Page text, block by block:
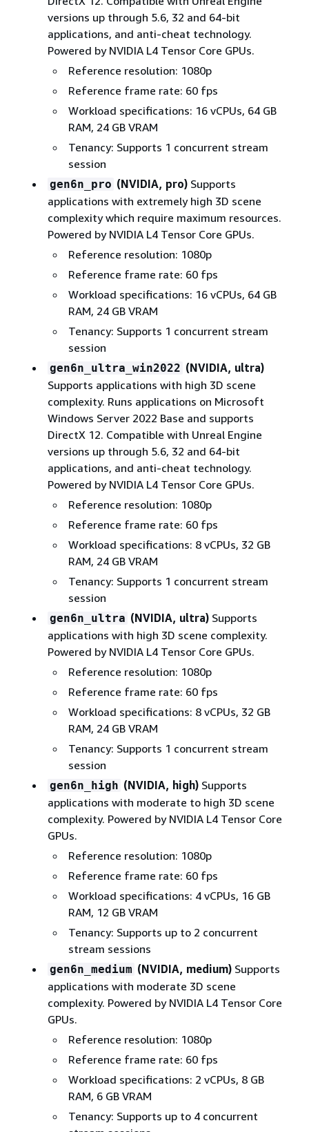
versions up through 5.6, 32 and 64-bit
applications, and anti-cheat technology.
Powered by NVIDIA L4 Tensor Core GPUs.
Reference resolution: 1080p
Reference frame rate: 60 fps
Workload specifications: 16 vCPUs, 64 GB
RAM, 24 GB VRAM
Tenancy: Supports 1 concurrent stream
session
gen6n_pro (NVIDIA, pro)Supports
applications with extremely high 3D scene
complexity which require maximum resources.
Powered by NVIDIA L4 Tensor Core GPUs.
Reference resolution: 1080p
Reference frame rate: 60 fps
Workload specifications: 16 vCPUs, 64 GB
RAM, 24 GB VRAM
Tenancy: Supports 1 concurrent stream
session
gen6n_ultra_win2022 (NVIDIA, ultra)
Supports applications with high 3D scene
complexity. Runs applications on Microsoft
Windows Server 2022 Base and supports
DirectX 12. Compatible with Unreal Engine
versions up through 5.6, 32 and 64-bit
applications, and anti-cheat technology.
Powered by NVIDIA L4 Tensor Core GPUs.
Reference resolution: 1080p
Reference frame rate: 60 fps
Workload specifications: 8 vCPUs, 32 GB
RAM, 24 GB VRAM
Tenancy: Supports 1 concurrent stream
session
gen6n_ultra (NVIDIA, ultra)Supports
applications with high 3D scene complexity.
Powered by NVIDIA L4 Tensor Core GPUs.
Reference resolution: 1080p
Reference frame rate: 60 fps
Workload specifications: 8 vCPUs, 32 GB
RAM, 24 GB VRAM
Tenancy: Supports 1 concurrent stream
session
gen6n_high (NVIDIA, high)Supports
applications with moderate to high 3D scene
complexity. Powered by NVIDIA L4 Tensor Core
GPUs.
Reference resolution: 1080p
Reference frame rate: 60 fps
Workload specifications: 4 vCPUs, 16 GB
RAM, 12 GB VRAM
Tenancy: Supports up to 2 concurrent
stream sessions
gen6n_medium (NVIDIA, medium)Supports
applications with moderate 3D scene
complexity. Powered by NVIDIA L4 Tensor Core
GPUs.
Reference resolution: 1080p
Reference frame rate: 60 fps
Workload specifications: 2 vCPUs, 8 GB
RAM, 6 GB VRAM
Tenancy: Supports up to 4 concurrent